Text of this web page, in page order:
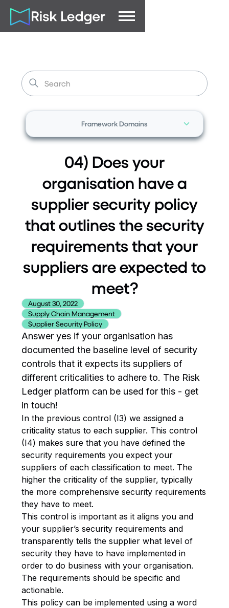
Framework Domains
04) Does your
organisation have a
supplier security policy
that outlines the security
requirements that your
suppliers are expected to
meet?
August 30, 2022
Supply Chain Management
Supplier Security Policy
Answer yes if your organisation has
documented the baseline level of security
controls that it expects its suppliers of
different criticalities to adhere to. The Risk
Ledger platform can be used for this - get
in touch!
In the previous control (I3) we assigned a
criticality status to each supplier. This control
(I4) makes sure that you have defined the
security requirements you expect your
suppliers of each classification to meet. The
higher the criticality of the supplier, typically
the more comprehensive security requirements
they have to meet.
This control is important as it aligns you and
your supplier’s security requirements and
transparently tells the supplier what level of
security they have to have implemented in
order to do business with your organisation.
The requirements should be specific and
actionable.
This policy can be implemented using a word